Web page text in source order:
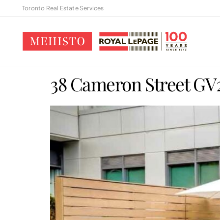
Toronto Real Estate Services
38 Cameron Street